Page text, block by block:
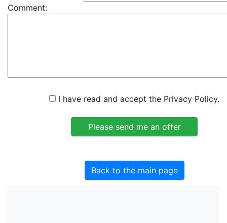
Comment:
I have read and accept the Privacy Policy.
Back to the main page